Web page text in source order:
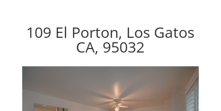
109 El Porton, Los Gatos
CA, 95032